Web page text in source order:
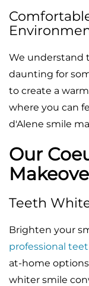
We understand
daunting for
to create a
where you can
d'Alene smile
Our
Teeth
Brighten your
professional
at-home
whiter smile